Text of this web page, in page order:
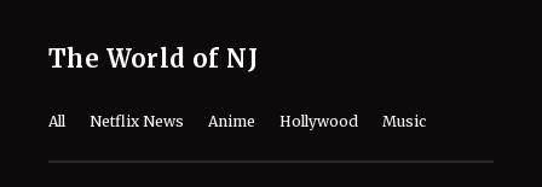
The World of NJ
All Netflix News Anime Hollywood Music